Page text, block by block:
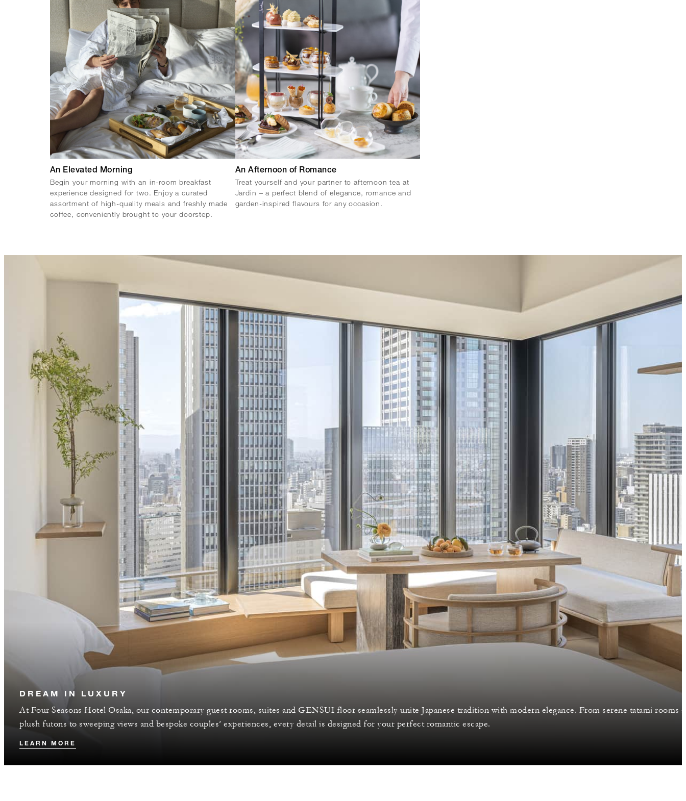
An Elevated Morning
Begin your morning with an in-room breakfast
experience designed for two. Enjoy a curated
assortment of high-quality meals and freshly made
coffee, conveniently brought to your doorstep.
An Afternoon of Romance
Treat yourself and your partner to afternoon tea at
Jardin – a perfect blend of elegance, romance and
garden-inspired flavours for any occasion.
DREAM IN LUXURY
At Four Seasons Hotel Osaka, our contemporary guest rooms, suites and GENSUI floor seamlessly unite Japanese tradition with modern elegance. From serene tatami rooms
plush futons to sweeping views and bespoke couples’ experiences, every detail is designed for your perfect romantic escape.
LEARN MORE